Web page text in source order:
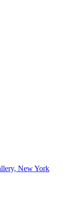
New York